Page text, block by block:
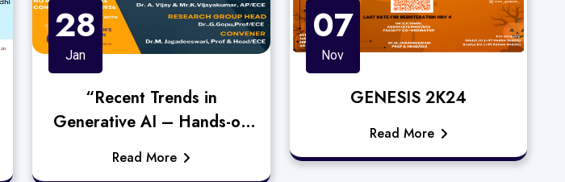
28
Jan
“Recent Trends in
Generative AI – Hands-on
Approach”
Read More
07
Nov
GENESIS 2K24
Read More